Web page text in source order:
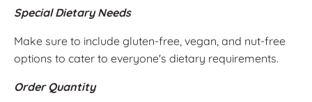
Special Dietary Needs
Make sure to include gluten-free, vegan, and nut-free
options to cater to everyone's dietary requirements.
Order Quantity